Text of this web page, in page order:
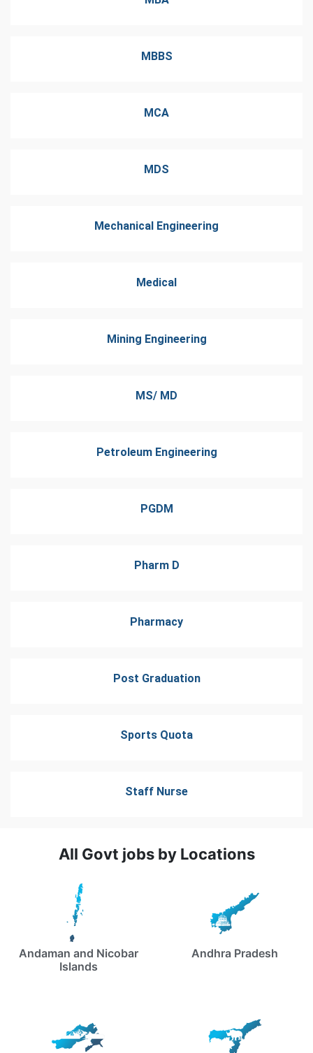
MBBS
MCA
MDS
Mechanical Engineering
Medical
Mining Engineering
MS/ MD
Petroleum Engineering
PGDM
Pharm D
Pharmacy
Post Graduation
Sports Quota
Staff Nurse
All Govt jobs by Locations
Andaman and Nicobar
Islands
Andhra Pradesh